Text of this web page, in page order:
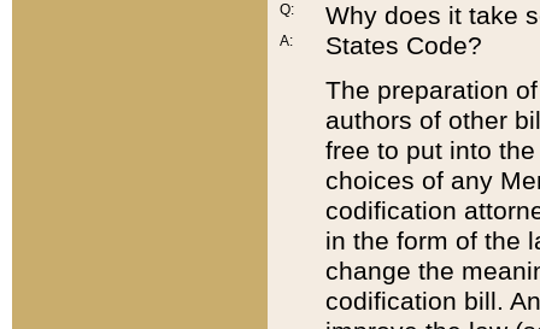
Q:
A:
Why does it take
States Code?
The preparation
authors of other
free to put into
choices of any
codification
in the form of the
change the
codification bill.